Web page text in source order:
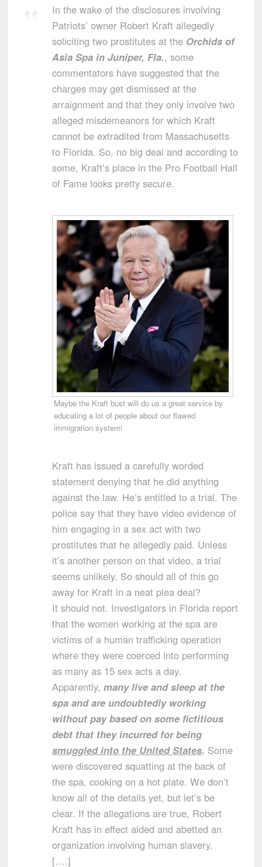
In the wake of the disclosures involving
Patriots’ owner Robert Kraft allegedly
soliciting two prostitutes at the Orchids of
Asia Spa in Juniper, Fla., some
commentators have suggested that the
charges may get dismissed at the
arraignment and that they only involve two
alleged misdemeanors for which Kraft
cannot be extradited from Massachusetts
to Florida. So, no big deal and according to
some, Kraft’s place in the Pro Football Hall
of Fame looks pretty secure.
Maybe the Kraft bust will do us a great service by
educating a lot of people about our flawed
immigration system!
Kraft has issued a carefully worded
statement denying that he did anything
against the law. He’s entitled to a trial. The
police say that they have video evidence of
him engaging in a sex act with two
prostitutes that he allegedly paid. Unless
it’s another person on that video, a trial
seems unlikely. So should all of this go
away for Kraft in a neat plea deal?
It should not. Investigators in Florida report
that the women working at the spa are
victims of a human trafficking operation
where they were coerced into performing
as many as 15 sex acts a day.
Apparently, many live and sleep at the
spa and are undoubtedly working
without pay based on some fictitious
debt that they incurred for being
smuggled into the United States. Some
were discovered squatting at the back of
the spa, cooking on a hot plate. We don’t
know all of the details yet, but let’s be
clear. If the allegations are true, Robert
Kraft has in effect aided and abetted an
organization involving human slavery.
[….]